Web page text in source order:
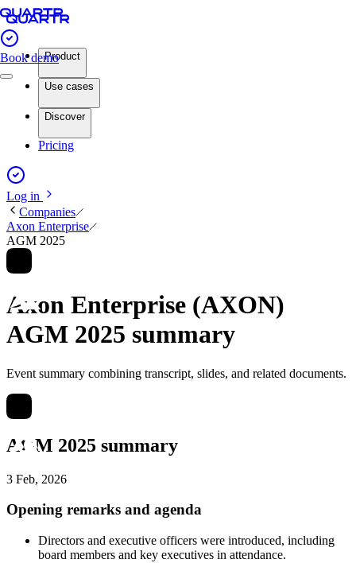
Book demoProduct
Use cases
Discover
Pricing
Log in
Companies
Axon Enterprise
AGM 2025
Axon Enterprise (AXON)
AGM 2025 summary
Event summary combining transcript, slides, and related documents.
AGM 2025 summary
3 Feb, 2026
Opening remarks and agenda
Directors and executive officers were introduced, including
board members and key executives in attendance.